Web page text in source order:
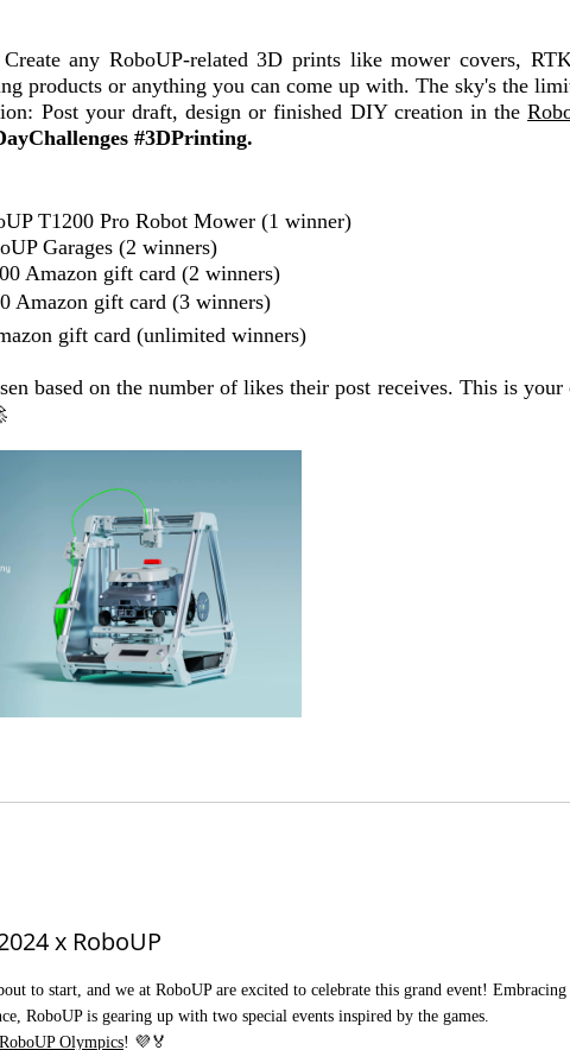
any RoboUP-related 3D prints like mower covers,
products or anything you can come up with. The sky's the
Post your draft, design or finished DIY creation in the
#3DPrinting.
T1200 Pro Robot Mower (1 winner)
Garages (2 winners)
Amazon gift card (2 winners)
Amazon gift card (3 winners)
gift card (unlimited winners)
based on the number of likes their post receives. This is
x RoboUP
to start, and we at RoboUP are excited to celebrate this grand event!
RoboUP is gearing up with two special events inspired by the games.
Olympics! 💜🏅